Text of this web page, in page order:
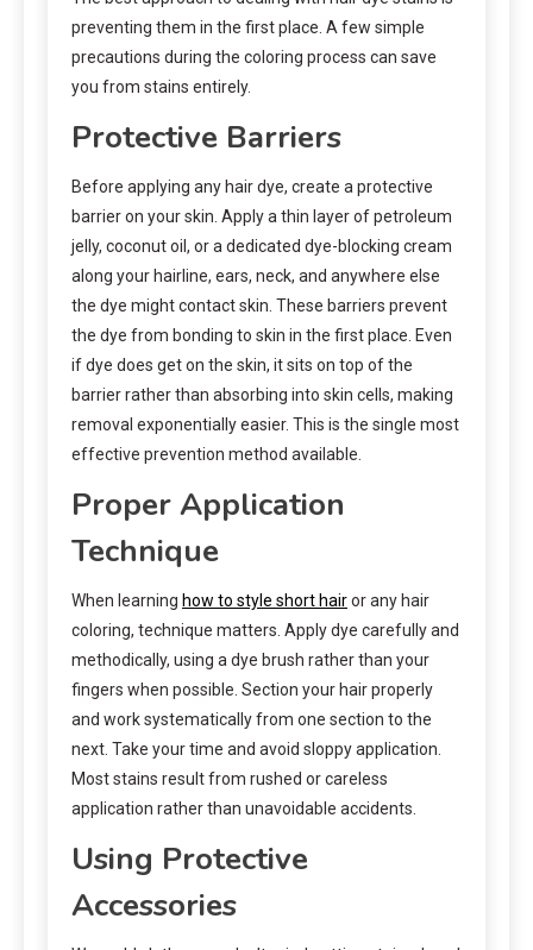
preventing them in the first place. A few simple
precautions during the coloring process can save
you from stains entirely.
Protective Barriers
Before applying any hair dye, create a protective
barrier on your skin. Apply a thin layer of petroleum
jelly, coconut oil, or a dedicated dye-blocking cream
along your hairline, ears, neck, and anywhere else
the dye might contact skin. These barriers prevent
the dye from bonding to skin in the first place. Even
if dye does get on the skin, it sits on top of the
barrier rather than absorbing into skin cells, making
removal exponentially easier. This is the single most
effective prevention method available.
Proper Application
Technique
When learning how to style short hairor any hair
coloring, technique matters. Apply dye carefully and
methodically, using a dye brush rather than your
fingers when possible. Section your hair properly
and work systematically from one section to the
next. Take your time and avoid sloppy application.
Most stains result from rushed or careless
application rather than unavoidable accidents.
Using Protective
Accessories